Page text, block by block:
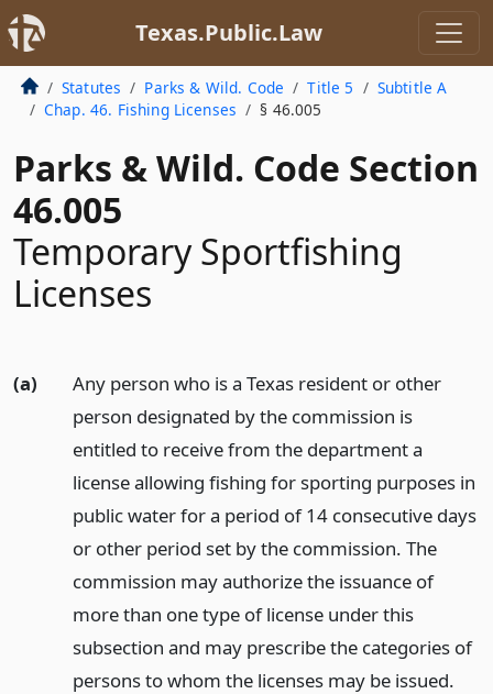
Texas.Public.Law
Statutes Parks & Wild. Code Title 5
Subtitle A
Chap. 46. Fishing Licenses
§ 46.005
Parks & Wild. Code Section
46.005
Temporary Sportfishing
Licenses
(a)
Any person who is a Texas resident or other
person designated by the commission is
entitled to receive from the department a
license allowing fishing for sporting purposes in
public water for a period of 14 consecutive days
or other period set by the commission. The
commission may authorize the issuance of
more than one type of license under this
subsection and may prescribe the categories of
persons to whom the licenses may be issued.